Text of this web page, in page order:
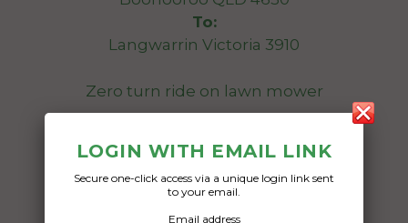
To:
Langwarrin Victoria 3910
Zero turn ride on lawn mower
10/10/2024
LOGIN WITH EMAIL LINK
Secure one-click access via a unique login link sent
to your email.
Email address